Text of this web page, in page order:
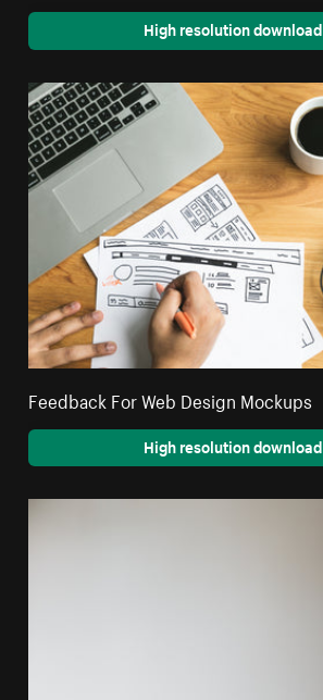
High resolution download
Feedback For Web Design Mockups
High resolution download